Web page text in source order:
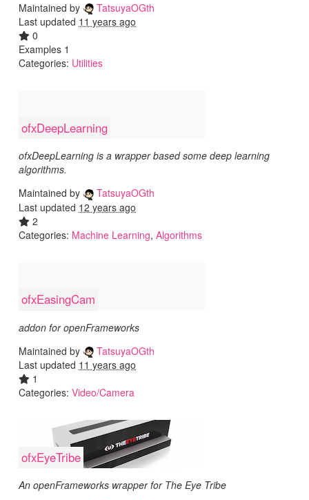
Maintained by
TatsuyaOGth
Last updated 11 years ago
0
Examples 1
Categories: Utilities
ofxDeepLearning
ofxDeepLearning is a wrapper based some deep learning
algorithms.
Maintained by
TatsuyaOGth
Last updated 12 years ago
2
Categories: Machine Learning, Algorithms
ofxEasingCam
addon for openFrameworks
Maintained by
TatsuyaOGth
Last updated 11 years ago
1
Categories: Video/Camera
ofxEyeTribe
An openFrameworks wrapper for The Eye Tribe